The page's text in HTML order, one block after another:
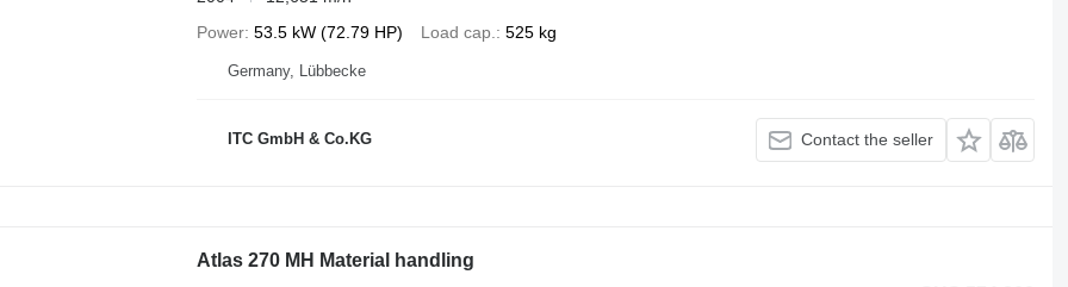
Power 53.5 kW (72.79 HP) Load cap. 525 kg
Germany, Lübbecke
ITC GmbH & Co.KG Contact the seller
Atlas 270 MH Material handling